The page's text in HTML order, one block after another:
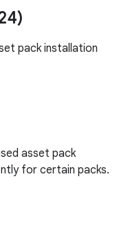
pack installation
asset pack
for certain packs.